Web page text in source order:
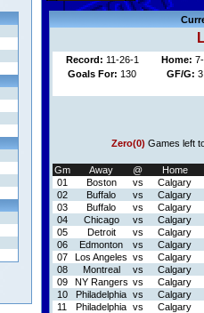
Record: 11-26-1 Home:
Goals For: 130 GF/G:
Zero(0) Games left
Gm Away @
Home
01
Boston vs
Calgary
02
Buffalo vs
Calgary
03
Buffalo vs
Calgary
04
Chicago vs
Calgary
05
Detroit vs
Calgary
06
Edmonton vs
Calgary
07
Los Angeles vs
Calgary
08
Montreal vs
Calgary
09
NY Rangers vs
Calgary
10
Philadelphia vs
Calgary
11
Philadelphia vs
Calgary